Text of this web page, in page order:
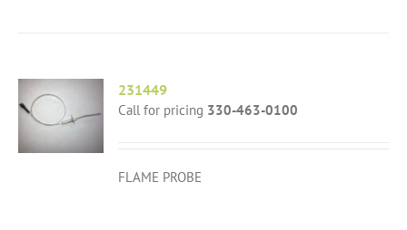
231449
Call for pricing 330-463-0100
FLAME PROBE